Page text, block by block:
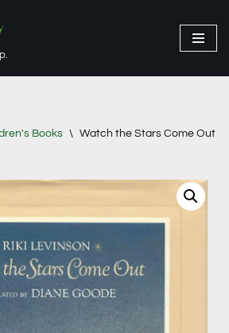
Books \ Watch the Stars Come Out